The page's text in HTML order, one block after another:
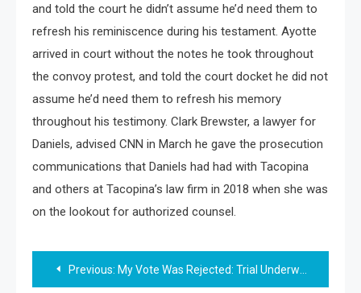
and told the court he didn’t assume he’d need them to
refresh his reminiscence during his testament. Ayotte
arrived in court without the notes he took throughout
the convoy protest, and told the court docket he did not
assume he’d need them to refresh his memory
throughout his testimony. Clark Brewster, a lawyer for
Daniels, advised CNN in March he gave the prosecution
communications that Daniels had had with Tacopina
and others at Tacopina’s law firm in 2018 when she was
on the lookout for authorized counsel.
PostPrevious: My Vote Was Rejected: Trial Underway In Texas Over New Voting Law